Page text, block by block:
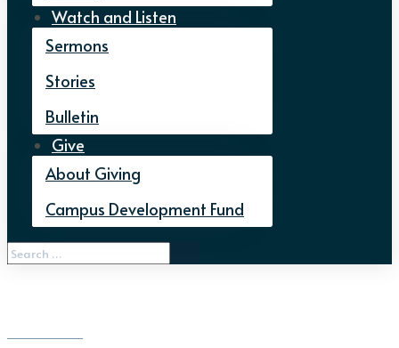
Watch and Listen
Sermons
Stories
Bulletin
Give
About Giving
Campus Development Fund